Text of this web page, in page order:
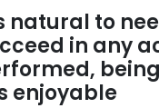
natural to
in any
enjoyable